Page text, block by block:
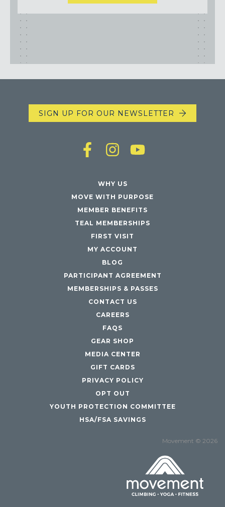
SIGN UP FOR OUR NEWSLETTER
WHY US
MOVE WITH PURPOSE
MEMBER BENEFITS
TEAL MEMBERSHIPS
FIRST VISIT
MY ACCOUNT
BLOG
PARTICIPANT AGREEMENT
MEMBERSHIPS & PASSES
CONTACT US
CAREERS
FAQS
GEAR SHOP
MEDIA CENTER
GIFT CARDS
PRIVACY POLICY
OPT OUT
YOUTH PROTECTION COMMITTEE
HSA/FSA SAVINGS
Movement © 2026